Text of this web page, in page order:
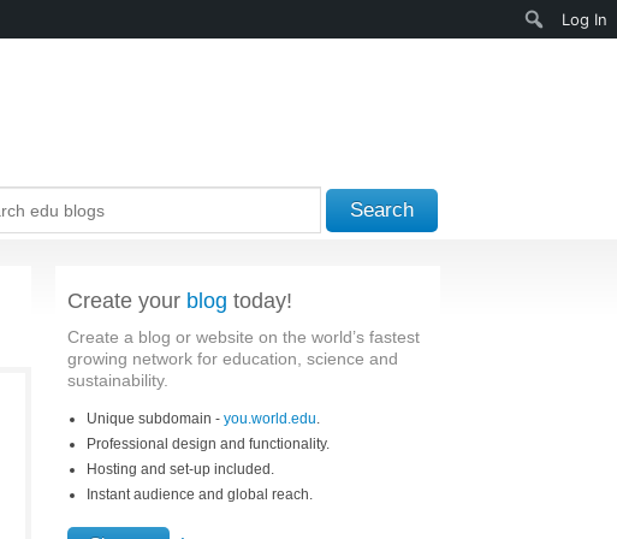
Search
Create your blog today!
Create a blog or website on the world’s fastest
growing network for education, science and
sustainability.
Unique subdomain - you.world.edu.
Professional design and functionality.
Hosting and set-up included.
Instant audience and global reach.
Log In
Search